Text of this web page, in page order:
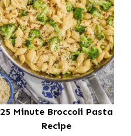
25 Minute Broccoli Pasta
Recipe